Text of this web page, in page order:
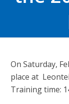
On Saturday,
place at
Training time: